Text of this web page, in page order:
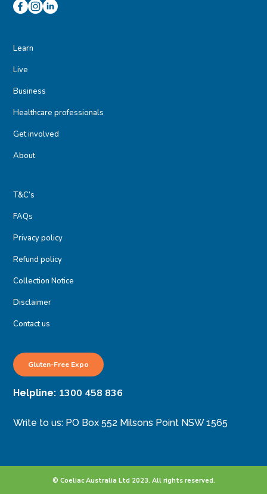
Learn
Live
Business
Healthcare professionals
Get involved
About
T&C’s
FAQs
Privacy policy
Refund policy
Collection Notice
Disclaimer
Contact us
Gluten-Free Expo
Helpline: 1300 458 836
Write to us: PO Box 552 Milsons Point NSW 1565
© Coeliac Australia Ltd 2023. All rights reserved.